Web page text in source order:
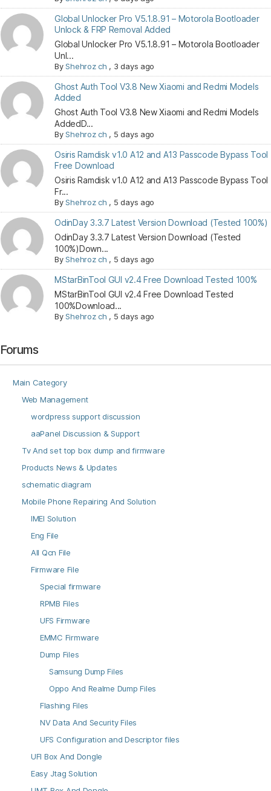
Global Unlocker Pro V5.1.8.91 – Motorola Bootloader
Unlock & FRP Removal Added
Global Unlocker Pro V5.1.8.91 – Motorola Bootloader
Unl...
ByShehroz ch , 3 days ago
Ghost Auth Tool V3.8 New Xiaomi and Redmi Models
Added
Ghost Auth Tool V3.8 New Xiaomi and Redmi Models
AddedD...
ByShehroz ch , 5 days ago
Osiris Ramdisk v1.0 A12 and A13 Passcode Bypass Tool
Free Download
Osiris Ramdisk v1.0 A12 and A13 Passcode Bypass Tool
Fr...
ByShehroz ch , 5 days ago
OdinDay 3.3.7 Latest Version Download (Tested 100%)
OdinDay 3.3.7 Latest Version Download (Tested
100%)Down...
ByShehroz ch , 5 days ago
MStarBinTool GUI v2.4 Free Download Tested 100%
MStarBinTool GUI v2.4 Free Download Tested
100%Download...
ByShehroz ch , 5 days ago
Forums
Main Category
Web Management
wordpress support discussion
aaPanel Discussion & Support
Tv And set top box dump and firmware
Products News & Updates
schematic diagram
Mobile Phone Repairing And Solution
IMEI Solution
Eng File
All Qcn File
Firmware File
Special firmware
RPMB Files
UFS Firmware
EMMC Firmware
Dump Files
Samsung Dump Files
Oppo And Realme Dump Files
Flashing Files
NV Data And Security Files
UFS Configuration and Descriptor files
UFI Box And Dongle
Easy Jtag Solution